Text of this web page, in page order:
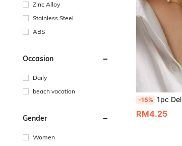
Zinc Alloy
Stainless Steel
ABS
Occasion
Daily
beach vacation
Gender
Women
-15% 1pc Delicate Faux Pearl Beaded Chain - Alloy
RM4.25